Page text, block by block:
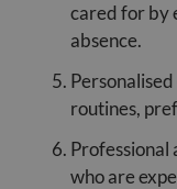
cared for by
absence.
routines,
Professional
who are